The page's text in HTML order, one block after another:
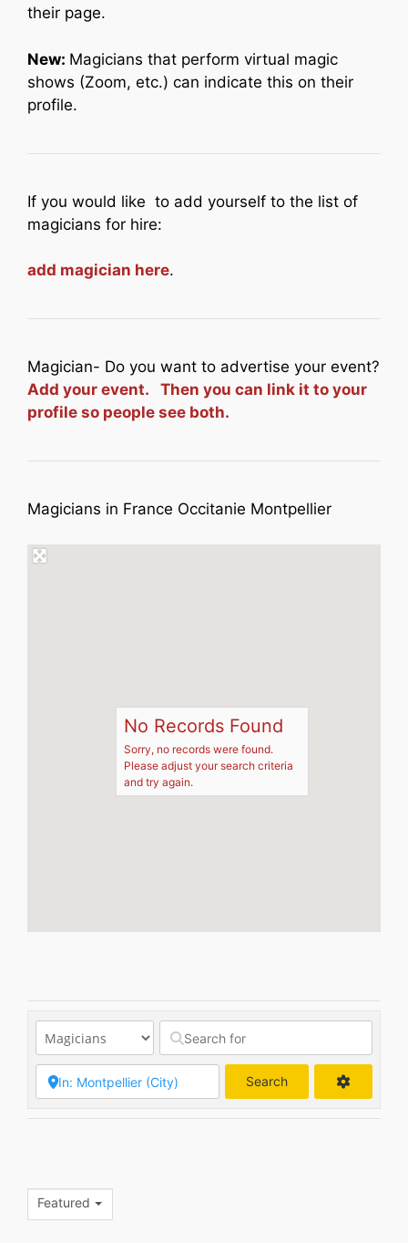
their page.
New: Magicians that perform virtual magic
shows (Zoom, etc.) can indicate this on their
profile.
If you would like to add yourself to the list of
magicians for hire:
add magician here.
Magician- Do you want to advertise your event?
Add your event. Then you can link it to your
profile so people see both.
Magicians in France Occitanie Montpellier
No Records Found
Sorry, no records were found.
Please adjust your search criteria
and try again.
Search
Featured